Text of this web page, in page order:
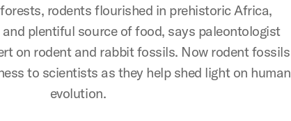
rodents flourished in prehistoric Africa,
plentiful source of food, says paleontologist
on rodent and rabbit fossils. Now rodent fossils
to scientists as they help shed light on human
evolution.